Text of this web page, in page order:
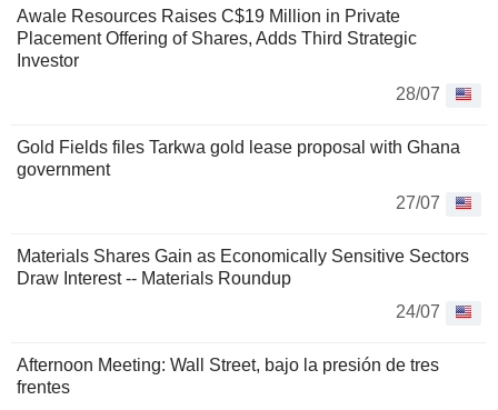
Awale Resources Raises C$19 Million in Private
Placement Offering of Shares, Adds Third Strategic
Investor
28/07
Gold Fields files Tarkwa gold lease proposal with Ghana
government
27/07
Materials Shares Gain as Economically Sensitive Sectors
Draw Interest -- Materials Roundup
24/07
Afternoon Meeting: Wall Street, bajo la presión de tres
frentes